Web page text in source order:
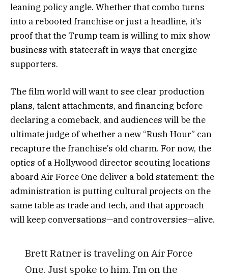
leaning policy angle. Whether that combo turns
into a rebooted franchise or just a headline, it’s
proof that the Trump team is willing to mix show
business with statecraft in ways that energize
supporters.
The film world will want to see clear production
plans, talent attachments, and financing before
declaring a comeback, and audiences will be the
ultimate judge of whether a new “Rush Hour” can
recapture the franchise’s old charm. For now, the
optics of a Hollywood director scouting locations
aboard Air Force One deliver a bold statement: the
administration is putting cultural projects on the
same table as trade and tech, and that approach
will keep conversations—and controversies—alive.
Brett Ratner is traveling on Air Force
One. Just spoke to him. I’m on the